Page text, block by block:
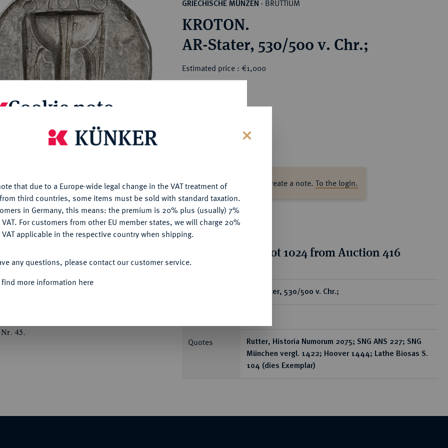
hereditary lands -
Coins and Medals
and Medals from Overseas
Coins after 1871
Literature
GRIECHISCHE MÜNZEN · BRUTTIUM
KROTON.
AR-Stater, 530/500 v. Chr.;
Estimated price : €1,000
Please log in to create a note. To the login.
Rutter, Historia Numorum 2075; SNG
S. 104 (dies Exemplar).
Nr. 45.
Information for lot 1024 from Auction 416
AR-Stater, 530/500 v. Chr.;
Quotes
Rutter, Historia Numorum 2075; SNG ANS 227; SNG
München vergl. 1422; Hoover 1444; Lathe Biosas S.
104 (dies Exemplar)
Cookie note
website uses cookies to provide you with the best possible
CONFIGURE
DENY
that due to a Europe-wide legal change in the VAT treatment of
third countries, some items must be sold with standard taxation.
in Germany, this means: the premium is 20% plus (usually) 7%
For customers from other EU member states, we will charge 20%
applicable in the respective country when shipping.
any questions, please contact our customer service.
find more information here